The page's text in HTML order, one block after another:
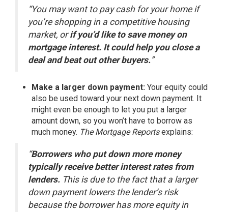
“You may want to pay cash for your home if
you’re shopping in a competitive housing
market, orif you’d like to save money on
mortgage interest. It could help you close a
deal and beat out other buyers.”
Make a larger down payment: Your equity could
also be used toward your next down payment. It
might even be enough to let you put a larger
amount down, so you won’t have to borrow as
much money. The Mortgage Reports explains:
“Borrowers who put down more money
typically receive better interest rates from
lenders. This is due to the fact that a larger
down payment lowers the lender’s risk
because the borrower has more equity in